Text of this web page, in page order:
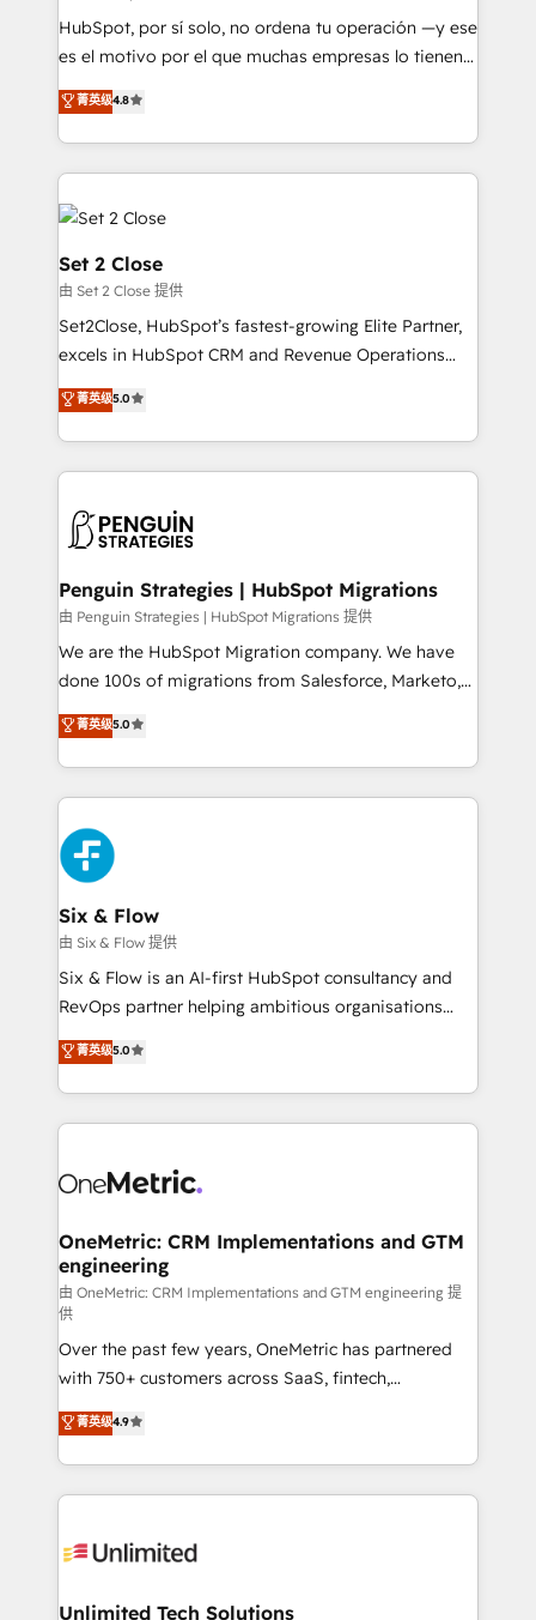
commercialization, real estate, health, education,
SaaS, Software Dev & IT and consulting, make the
the United States, EU, UAE, Mexico and Latin
America. From casual user to super fan: make
HubSpot, por sí solo, no ordena tu operación —y ese
es el motivo por el que muchas empresas lo tienen y
aun así no crecen. Suele ser un círculo: procesos que
no generan datos confiables, datos que no permiten
decidir bien, y decisiones que no logran mejorar los
procesos. Y así, vuelta tras vuelta, el negocio gira sin
avanzar —un problema que tiene menos que ver con
el CRM y más con cómo opera la empresa por
debajo. Te acompañamos a ordenar tu operación
para que genere la información que necesitás para
decidir, y HubSpot por fin rinda de verdad. Lo
hacemos paso a paso, sin frenar tu operación, con la
teoría: somos Partner Elite con +700
que hoy más te frena, y de ahí, victorias
consecutivas, una tras otra.
菁英级4.8
Set 2 Close
由 Set 2 Close 提供
Set2Close, HubSpot’s fastest-growing Elite Partner,
excels in HubSpot CRM and Revenue Operations
(RevOps) services to boost B2B sales and growth.
As a top HubSpot Elite Partner, we specialize in
custom HubSpot CRM solutions. Our experts design,
implement, and optimize systems to enhance user
marketing, and service teams. From setup to
refinement, we streamline workflows, improve lead
management, and speed up deal closures. With 500+
projects completed, our Agile approach ensures your
HubSpot CRM drives measurable results. Our
RevOps services align your sales, marketing, and
optimize the revenue lifecycle—lead generation to
retention—by refining processes and eliminating
maximize profitability and adapt to your goals.
菁英级5.0
Penguin Strategies | HubSpot Migrations
由 Penguin Strategies | HubSpot Migrations 提供
We are the HubSpot Migration company. We have
done 100s of migrations from Salesforce, Marketo,
Eloqua, Microsoft Dynamics, pipedrive and others.
We leverage our proven processes and AI to get it
done right the first time. We help companies build
high performing revenue operations across complex
sales cycles, multi system environments and global
SaaS or manufacturing teams. Trusted by leading
enterprises and fast growing scale ups including
Sony, Rapyd, Fiverr, XM Cyber, Wix - Base44, EMA
Design Automation and FIT. 📊 RevOps & data
architecture 🔗 CRM migrations & End to end
integrations 🤖 AI workflows & enrichment 📘 Team
HubSpot environments that teams use with
confidence and that leadership can rely on for
菁英级5.0
Six & Flow
由 Six & Flow 提供
Six & Flow is an AI-first HubSpot consultancy and
RevOps partner helping ambitious organisations
grow with clarity, confidence, and intelligence.
Operating across the UK, Netherlands, Ireland, and
Canada, we’ve delivered thousands of successful
HubSpot projects for mid-market and enterprise
combine HubSpot, data, and AI to design connected
and technology for predictable, scalable revenue
growth. Our expertise spans RevOps, CRM and data
architecture, AI enablement, and strategic marketing,
delivered through our proprietary FLAIR framework
for responsible AI adoption. As a HubSpot Elite
Partner and ISO 27001:2022 certified consultancy,
we blend strategy, creativity, and technology to help
organisations scale smarter and grow stronger.
菁英级5.0
OneMetric: CRM Implementations and GTM
engineering
由 OneMetric: CRM Implementations and GTM engineering 提
供
Over the past few years, OneMetric has partnered
with 750+ customers across SaaS, fintech,
healthcare, real estate, and other industries. With
150+ HubSpot-certified experts, we deliver scalable
solutions to complex GTM and RevOps challenges.
Our Expertise 🔹 Onboarding & Implementation:
tailored to your GTM motion. 🔹 Migrations:
from other CRMs to HubSpot without data loss or
菁英级4.9
Unlimited Tech Solutions